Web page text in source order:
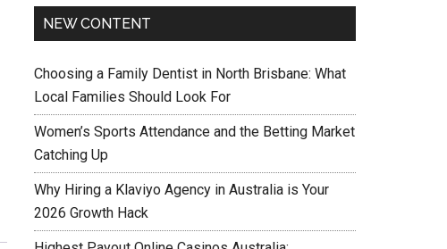
NEW CONTENT
Choosing a Family Dentist in North Brisbane: What
Local Families Should Look For
Women’s Sports Attendance and the Betting Market
Catching Up
Why Hiring a Klaviyo Agency in Australia is Your
2026 Growth Hack